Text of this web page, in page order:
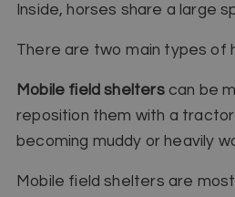
Inside, horses share a large
There are two main types of
Mobile field shelterscan be
reposition them with a
becoming muddy or heavily
Mobile field shelters are